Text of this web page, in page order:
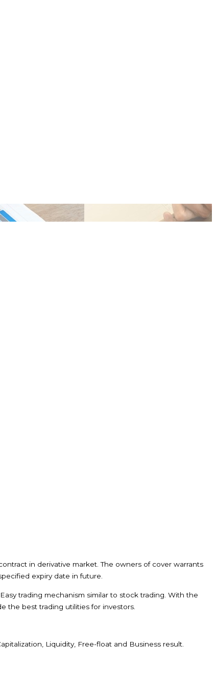
in derivative market. The owners of cover warrants
expiry date in future.
trading mechanism similar to stock trading. With the
the best trading utilities for investors.
Liquidity, Free-float and Business result.